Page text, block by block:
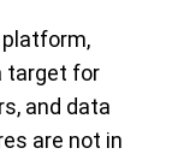
platform,
target for
and data
are not in